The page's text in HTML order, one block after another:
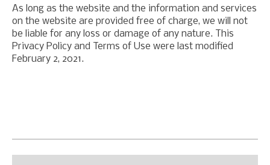
As long as the website and the information and services
on the website are provided free of charge, we will not
be liable for any loss or damage of any nature. This
Privacy Policy and Terms of Use were last modified
February 2, 2021.